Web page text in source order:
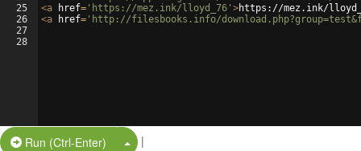
25
26
27
28
<a href= 'https://mez.ink/lloyd_76' >https://mez.ink/
<a href= 'http://filesbooks.info/
Run (Ctrl-Enter) Split Button!
|